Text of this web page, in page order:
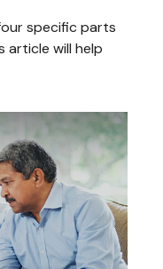
specific parts
article will help